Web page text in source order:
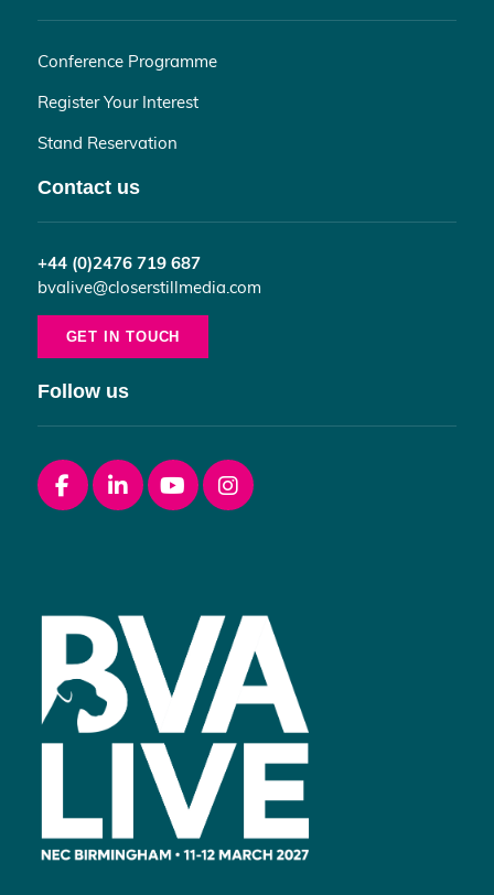
Conference Programme
Register Your Interest
Stand Reservation
Contact us
+44 (0)2476 719 687
bvalive@closerstillmedia.com
GET IN TOUCH
Follow us
Facebooklinkedinyoutubeinstagram